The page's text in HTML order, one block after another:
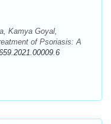
Kamya Goyal,
of Psoriasis: A